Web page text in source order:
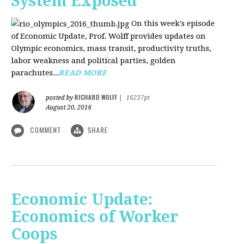
On this week's episode
of Economic Update, Prof. Wolff provides updates on
Olympic economics, mass transit, productivity truths,
labor weakness and political parties, golden
parachutes...READ MORE
posted by RICHARD WOLFF
16237pt
August 20, 2016
COMMENT SHARE
Economic Update:
Economics of Worker
Coops